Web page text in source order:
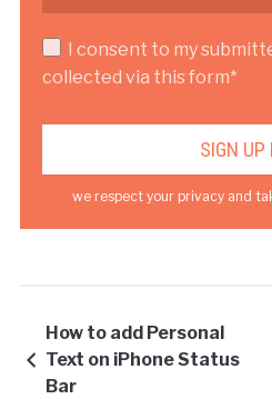
I consent to my
collected via this form*
we respect your privacy and
How to add Personal
Text on iPhone Status
Bar